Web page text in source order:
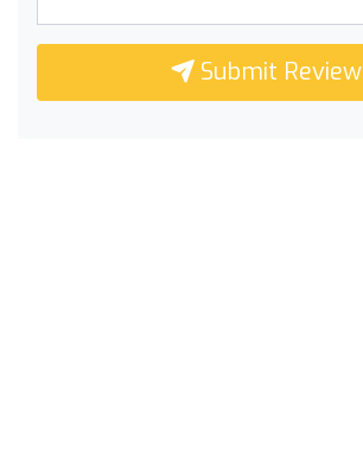
Submit Review